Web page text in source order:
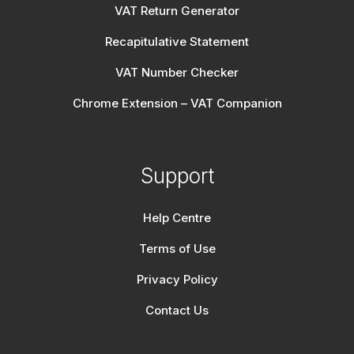
VAT Return Generator
Recapitulative Statement
VAT Number Checker
Chrome Extension – VAT Companion
Support
Help Centre
Terms of Use
Privacy Policy
Contact Us